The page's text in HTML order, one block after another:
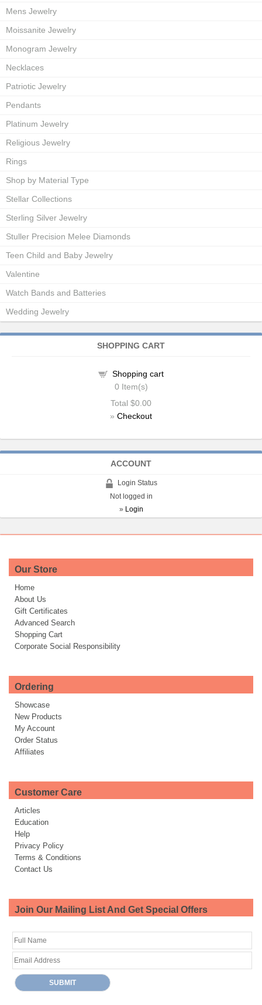
Mens Jewelry
Moissanite Jewelry
Monogram Jewelry
Necklaces
Patriotic Jewelry
Pendants
Platinum Jewelry
Religious Jewelry
Rings
Shop by Material Type
Stellar Collections
Sterling Silver Jewelry
Stuller Precision Melee Diamonds
Teen Child and Baby Jewelry
Valentine
Watch Bands and Batteries
Wedding Jewelry
SHOPPING CART
Shopping cart
0 Item(s)
Total $0.00
» Checkout
ACCOUNT
Login Status
Not logged in
» Login
Our Store
Home
About Us
Gift Certificates
Advanced Search
Shopping Cart
Corporate Social Responsibility
Ordering
Showcase
New Products
My Account
Order Status
Affiliates
Customer Care
Articles
Education
Help
Privacy Policy
Terms & Conditions
Contact Us
Join Our Mailing List And Get Special Offers